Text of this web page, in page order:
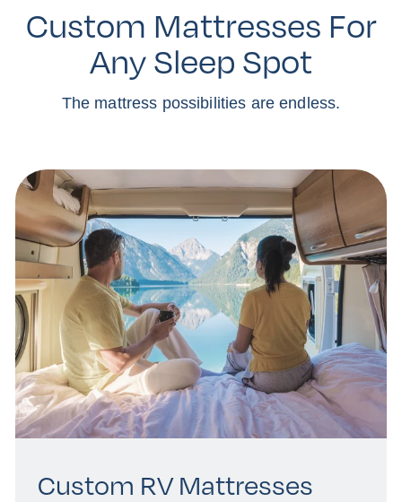
Custom Mattresses For
Any Sleep Spot
The mattress possibilities are endless.
Custom RV Mattresses